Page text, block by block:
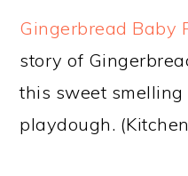
Gingerbread Baby
story of
this sweet
playdough.